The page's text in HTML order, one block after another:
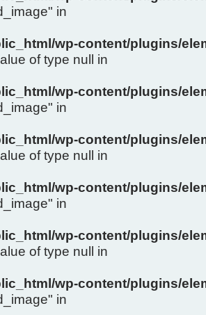
in
wp-content/plugins/
of type null in
wp-content/plugins/
in
wp-content/plugins/
of type null in
wp-content/plugins/
in
wp-content/plugins/
of type null in
wp-content/plugins/
in